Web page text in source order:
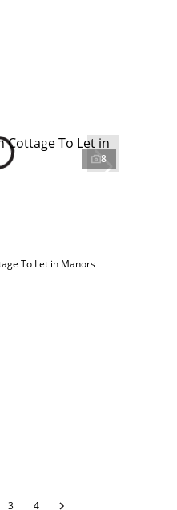
8
To Let in Manors
3 4